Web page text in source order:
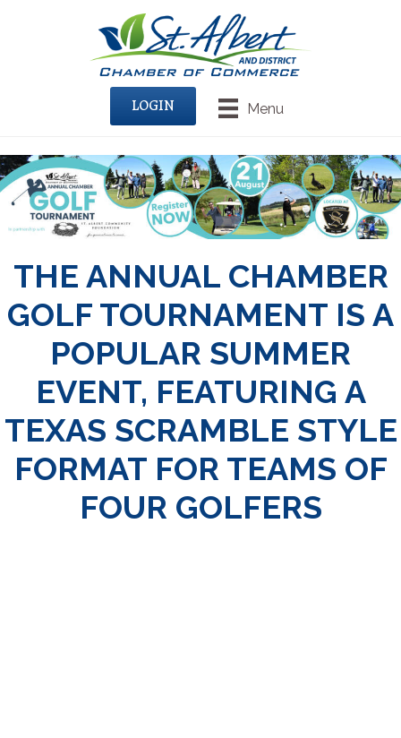
Menu
LOGIN
THE ANNUAL CHAMBER
GOLF TOURNAMENT IS A
POPULAR SUMMER
EVENT, FEATURING A
TEXAS SCRAMBLE STYLE
FORMAT FOR TEAMS OF
FOUR GOLFERS